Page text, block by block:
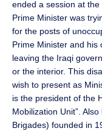
ended a session at
Prime Minister was
for the posts of
Prime Minister and his
leaving the Iraqi
or the interior. This
wish to present as
is the president of the
Mobilization Unit”.
Brigades) founded in